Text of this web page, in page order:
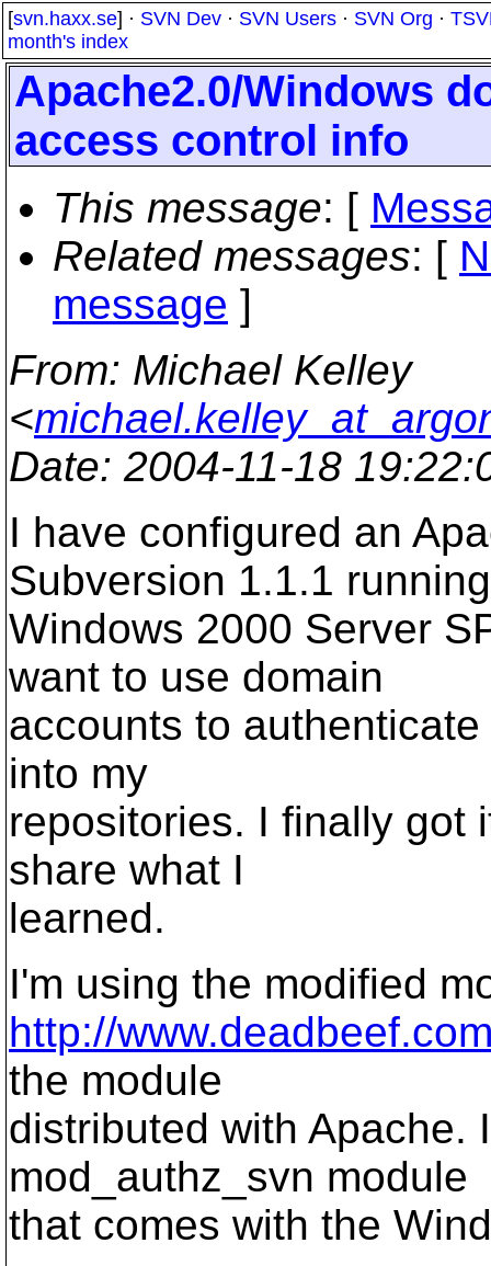
[svn.haxx.se] · SVN Dev · SVN Users · SVN Org ·
month's index
Apache2.0/Windows
access control info
This message: [
Related messages: [
message ]
From: Michael Kelley
<
Date: 2004-11-18
I have configured an
Subversion 1.1.1 running
Windows 2000 Server
want to use domain
accounts to
into my
repositories. I finally got
share what I
learned.
I'm using the modified
http://
the module
distributed with Apache.
mod_authz_svn module
that comes with the